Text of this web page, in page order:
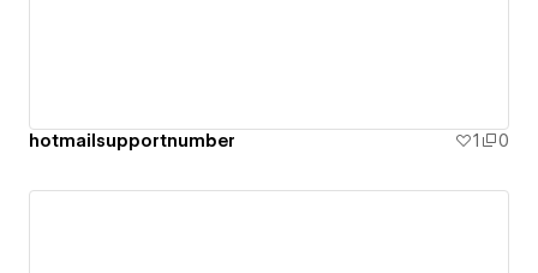
hotmailsupportnumber 1 0